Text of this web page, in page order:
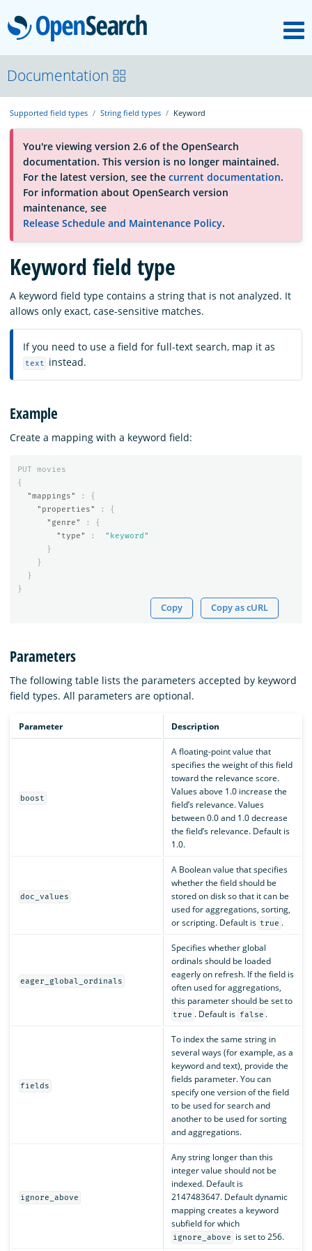
OpenSearch
About
Platform
Community
Documentation
Blog
Download
Documentation
Supported field types String field types Keyword
You're viewing version 2.6 of the OpenSearch
documentation. This version is no longer maintained.
For the latest version, see the current documentation.
For information about OpenSearch version
maintenance, see
Release Schedule and Maintenance Policy.
Keyword field type
A keyword field type contains a string that is not analyzed. It
allows only exact, case-sensitive matches.
If you need to use a field for full-text search, map it as
text instead.
Example
Create a mapping with a keyword field:
PUT
movies
{
"mappings"
:
{
"properties"
:
{
"genre"
:
{
"type"
:
"keyword"
}
}
}
}
Copy Copy as cURL
Parameters
The following table lists the parameters accepted by keyword
field types. All parameters are optional.
Parameter Description
boost
A floating-point value that
specifies the weight of this field
toward the relevance score.
Values above 1.0 increase the
field’s relevance. Values
between 0.0 and 1.0 decrease
the field’s relevance. Default is
1.0.
doc_values
A Boolean value that specifies
whether the field should be
stored on disk so that it can be
used for aggregations, sorting,
or scripting. Default is true .
eager_global_ordinals
Specifies whether global
ordinals should be loaded
eagerly on refresh. If the field is
often used for aggregations,
this parameter should be set to
true . Default is false .
fields
To index the same string in
several ways (for example, as a
keyword and text), provide the
fields parameter. You can
specify one version of the field
to be used for search and
another to be used for sorting
and aggregations.
ignore_above
Any string longer than this
integer value should not be
indexed. Default is
2147483647. Default dynamic
mapping creates a keyword
subfield for which
ignore_above is set to 256.